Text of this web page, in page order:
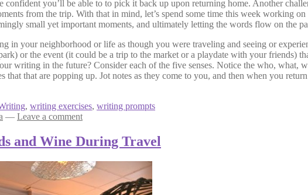
confident you’ll be able to to pick it back up upon returning home. Another
from the trip. With that in mind, let’s spend some time this week working
small yet important moments, and ultimately letting the words flow on the
in your neighborhood or life as though you were traveling and seeing or
or the event (it could be a trip to the market or a playdate with your friends)
writing in the future? Consider each of the five senses. Notice the who, what,
that that are popping up. Jot notes as they come to you, and then when you
, writing exercises, writing prompts
— Leave a comment
and Wine During Travel